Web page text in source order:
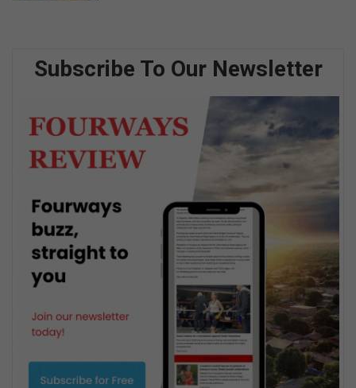
Subscribe To Our Newsletter